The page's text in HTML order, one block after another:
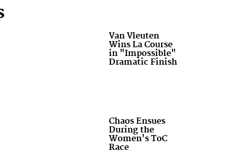
Van Vleuten
Wins La Course
in "Impossible"
Dramatic Finish
Chaos Ensues
During the
Women's ToC
Race